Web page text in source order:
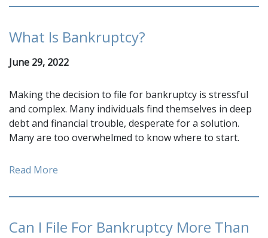
What Is Bankruptcy?
June 29, 2022
Making the decision to file for bankruptcy is stressful
and complex. Many individuals find themselves in deep
debt and financial trouble, desperate for a solution.
Many are too overwhelmed to know where to start.
Read More
Can I File For Bankruptcy More Than